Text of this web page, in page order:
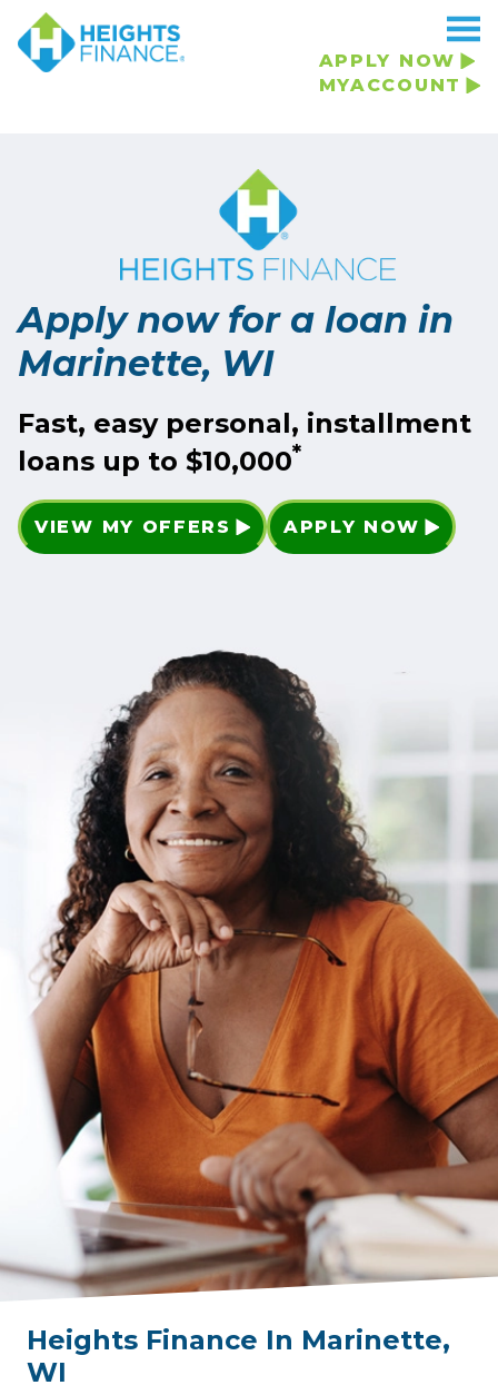
APPLY NOW
MYACCOUNT
Apply now for a loan in
Marinette, WI
Fast, easy personal, installment
loans up to $10,000*
VIEW MY OFFERS APPLY NOW
Heights Finance In Marinette,
WI